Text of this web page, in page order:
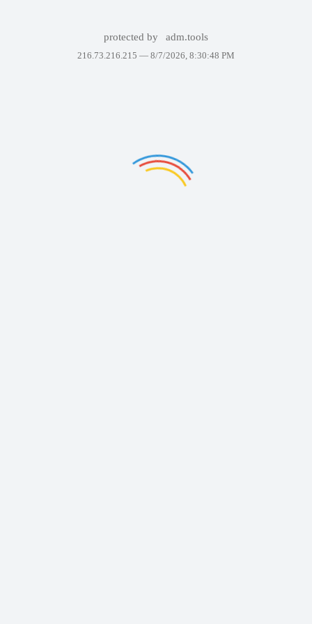
protected by adm.tools
216.73.216.215 — 8/7/2026, 8:30:48 PM